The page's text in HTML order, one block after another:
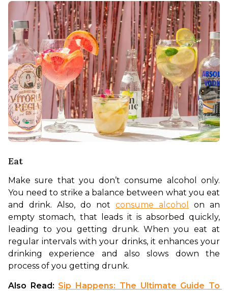
Eat
Make sure that you don’t consume alcohol only.
You need to strike a balance between what you eat
and drink. Also, do not consume alcohol
on an
empty stomach, that leads it is absorbed quickly,
leading to you getting drunk. When you eat at
regular intervals with your drinks, it enhances your
drinking experience and also slows down the
process of you getting drunk.
Also Read: Sip Happens: The Ultimate Guide To